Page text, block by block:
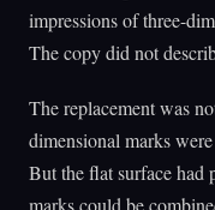
impressions of three-
The copy did not
The replacement was
dimensional marks
But the flat surface had
marks could be